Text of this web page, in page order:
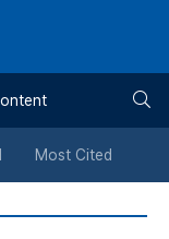
튼
Most Cited